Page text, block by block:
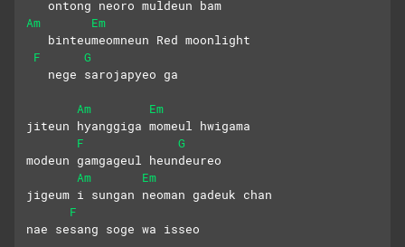
   ontong neoro muldeun bam
Am
Em
   binteumeomneun Red moonlight
F
G
   nege sarojapyeo ga
Am
Em
jiteun hyanggiga momeul hwigama
F
G
modeun gamgageul heundeureo
Am
Em
jigeum i sungan neoman gadeuk chan
F
nae sesang soge wa isseo